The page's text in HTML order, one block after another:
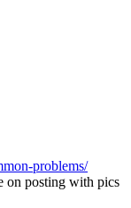
problems/
on posting with pics